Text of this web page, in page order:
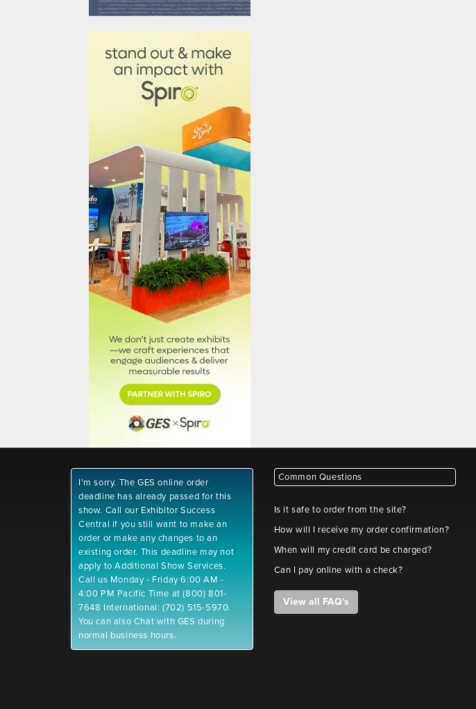
I'm sorry. The GES online order
deadline has already passed for this
show. Call our Exhibitor Success
Central if you still want to make an
order or make any changes to an
existing order. This deadline may not
apply to Additional Show Services.
Call us Monday - Friday 6:00 AM -
4:00 PM Pacific Time at (800) 801-
7648 International: (702) 515-5970.
You can also Chat with GES during
normal business hours.
Common Questions
Is it safe to order from the site?
How will I receive my order confirmation?
When will my credit card be charged?
Can I pay online with a check?
View all FAQ's